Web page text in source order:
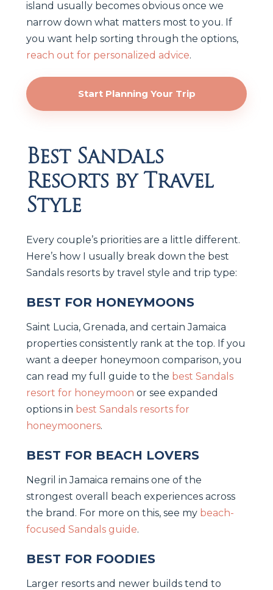
island usually becomes obvious once we
narrow down what matters most to you. If
you want help sorting through the options,
reach out for personalized advice.
Start Planning Your Trip
Best Sandals
Resorts by Travel
Style
Every couple’s priorities are a little different.
Here’s how I usually break down the best
Sandals resorts by travel style and trip type:
BEST FOR HONEYMOONS
Saint Lucia, Grenada, and certain Jamaica
properties consistently rank at the top. If you
want a deeper honeymoon comparison, you
can read my full guide to the best Sandals
resort for honeymoon or see expanded
options in best Sandals resorts for
honeymooners.
BEST FOR BEACH LOVERS
Negril in Jamaica remains one of the
strongest overall beach experiences across
the brand. For more on this, see my beach-
focused Sandals guide.
BEST FOR FOODIES
Larger resorts and newer builds tend to